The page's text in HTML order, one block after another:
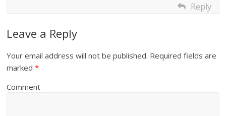
Reply
Leave a Reply
Your email address will not be published. Required fields are
marked*
Comment